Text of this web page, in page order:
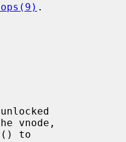
.
vnode,
() to